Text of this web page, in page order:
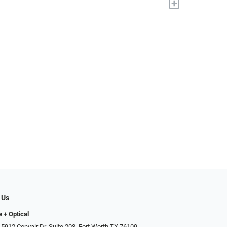
+
+ Optical